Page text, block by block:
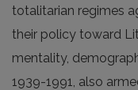
totalitarian regimes
their policy toward
mentality,
1939-1991, also